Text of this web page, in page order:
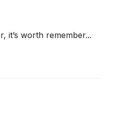
it’s worth remember...